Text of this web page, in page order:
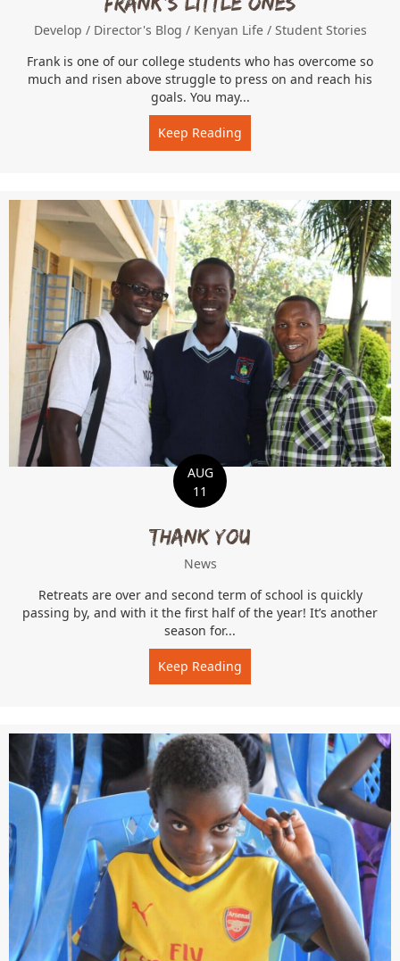
Develop / Director's Blog / Kenyan Life / Student Stories
Frank is one of our college students who has overcome so
much and risen above struggle to press on and reach his
goals. You may...
Keep Reading
AUG
11
Thank You
News
Retreats are over and second term of school is quickly
passing by, and with it the first half of the year! It’s another
season for...
Keep Reading